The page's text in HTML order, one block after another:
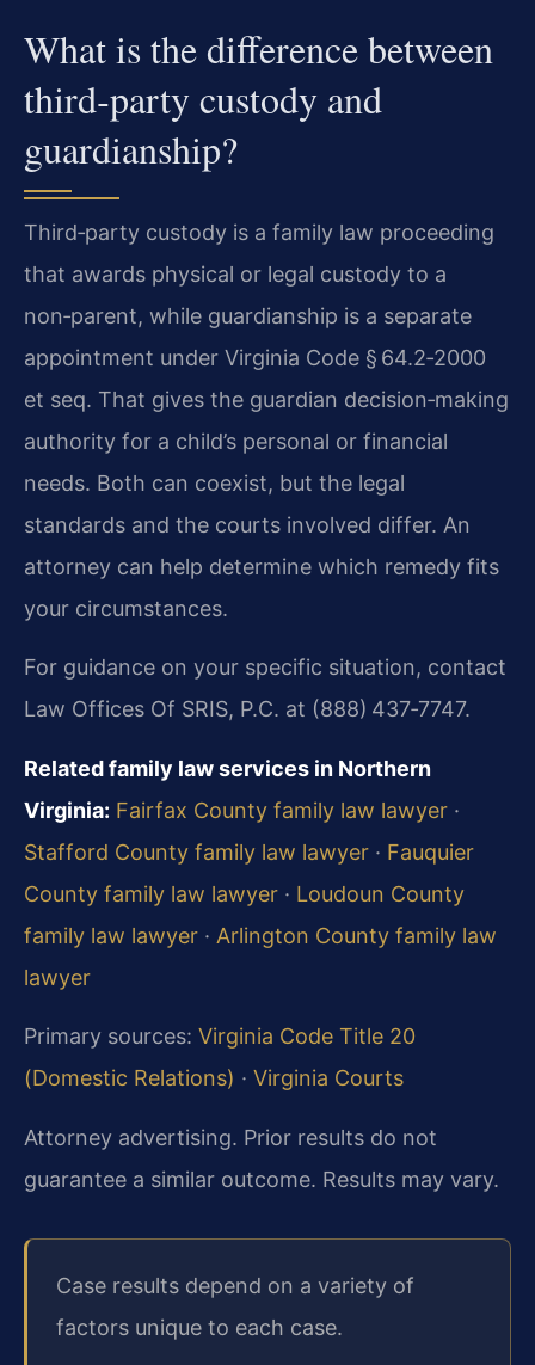
What is the difference between
third‑party custody and
guardianship?
Third‑party custody is a family law proceeding
that awards physical or legal custody to a
non‑parent, while guardianship is a separate
appointment under Virginia Code § 64.2‑2000
et seq. That gives the guardian decision‑making
authority for a child’s personal or financial
needs. Both can coexist, but the legal
standards and the courts involved differ. An
attorney can help determine which remedy fits
your circumstances.
For guidance on your specific situation, contact
Law Offices Of SRIS, P.C. at (888) 437‑7747.
Related family law services in Northern
Virginia: Fairfax County family law lawyer ·
Stafford County family law lawyer · Fauquier
County family law lawyer · Loudoun County
family law lawyer · Arlington County family law
lawyer
Primary sources: Virginia Code Title 20
(Domestic Relations) · Virginia Courts
Attorney advertising. Prior results do not
guarantee a similar outcome. Results may vary.
Case results depend on a variety of
factors unique to each case.